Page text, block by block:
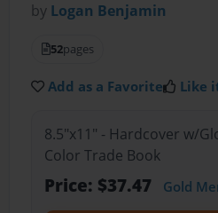
by Logan Benjamin
52pages
Add as a Favorite Like
8.5"x11" - Hardcover w/
Color Trade Book
Price: $37.47 Gold